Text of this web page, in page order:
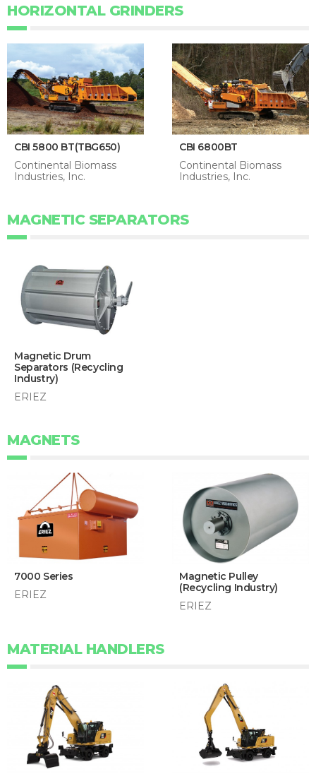
HORIZONTAL GRINDERS
CBI 5800 BT(TBG650)
Continental Biomass
Industries, Inc.
CBI 6800BT
Continental Biomass
Industries, Inc.
MAGNETIC SEPARATORS
Magnetic Drum
Separators (Recycling
Industry)
ERIEZ
MAGNETS
7000 Series
ERIEZ
Magnetic Pulley
(Recycling Industry)
ERIEZ
MATERIAL HANDLERS